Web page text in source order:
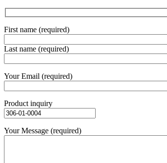
First name (required)
Last name (required)
Your Email (required)
Product inquiry
Your Message (required)